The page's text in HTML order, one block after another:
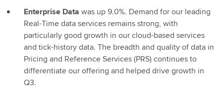
Enterprise Data was up 9.0%. Demand for our leading
Real-Time data services remains strong, with
particularly good growth in our cloud-based services
and tick-history data. The breadth and quality of data in
Pricing and Reference Services (PRS) continues to
differentiate our offering and helped drive growth in
Q3.